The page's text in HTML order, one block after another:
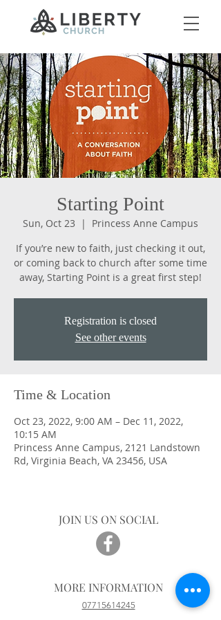
Starting Point
Sun, Oct 23
  |
Princess Anne Campus
If you’re new to faith, just checking it out,
or coming back to church after some time
away, Starting Point is a great first step!
Registration is closed
See other events
Time & Location
Oct 23, 2022, 9:00 AM – Dec 11, 2022,
10:15 AM
Princess Anne Campus, 2121 Landstown
Rd, Virginia Beach, VA 23456, USA
JOIN US ON SOCIAL
MORE INFORMATION
07715614245